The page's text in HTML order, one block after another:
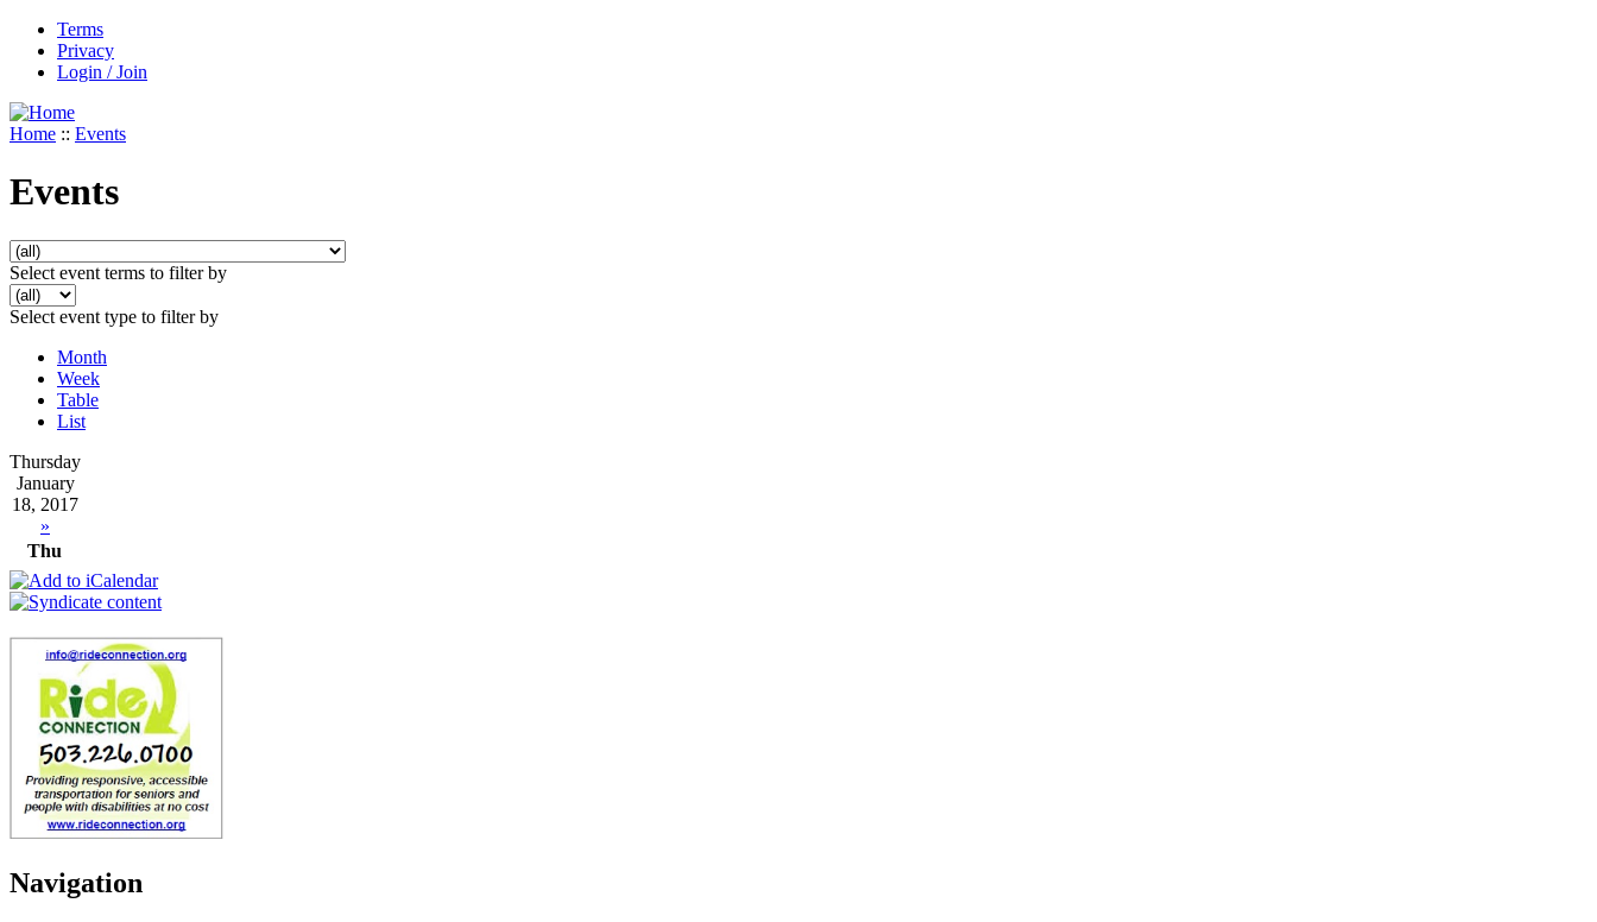
Terms
Privacy
Login / Join
Home :: Events
Events
Select event terms to filter by
Select event type to filter by
Month
Week
Table
List
Thursday
January
18, 2017
»
Thu
Navigation